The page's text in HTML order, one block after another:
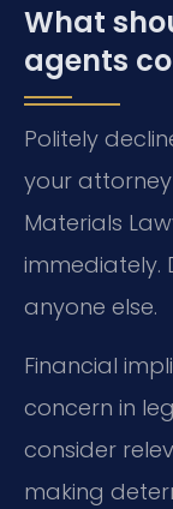
What
agents
Politely
your
Materials
immediately.
anyone else.
Financial
concern in
consider
making